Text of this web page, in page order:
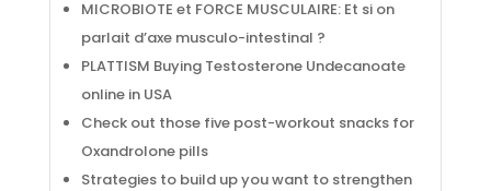
MICROBIOTE et FORCE MUSCULAIRE: Et si on
parlait d’axe musculo-intestinal ?
PLATTISM Buying Testosterone Undecanoate
online in USA
Check out those five post-workout snacks for
Oxandrolone pills
Strategies to build up you want to strengthen